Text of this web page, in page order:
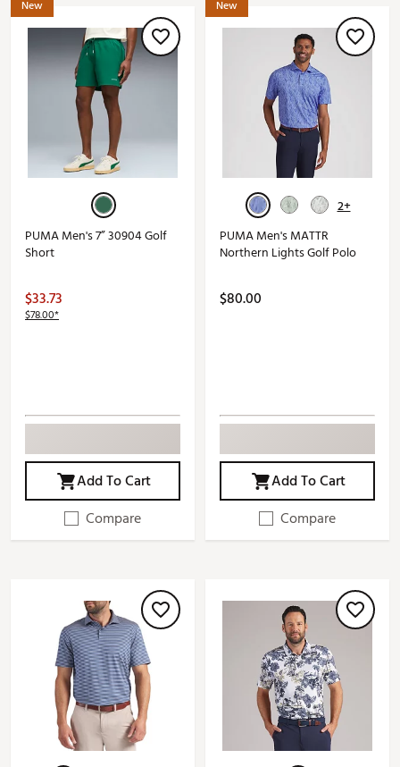
New
PUMA Men's 7” 30904 Golf
Short
$33.73
$78.00*
Add To Cart
Compare
New
2+
PUMA Men's MATTR
Northern Lights Golf Polo
$80.00
Add To Cart
Compare